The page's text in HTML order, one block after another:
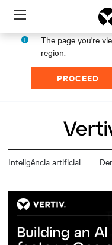
Menu
The page you're
region.
PROCEED
Inteligência artificial